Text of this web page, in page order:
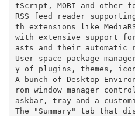
tScript, MOBI and other
RSS feed reader
th extensions like
with extensive support for
asts and their automatic
User-space package
y of plugins, themes,
A bunch of Desktop
rom window manager
askbar, tray and a
The "Summary" tab that